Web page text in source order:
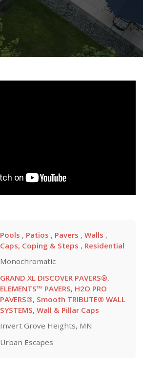
Pools , Patios , Pavers , Walls ,
Caps, Coping & Steps , Residential
Monochromatic
GRAND XL DISCOVER PAVERS®,
ELEMENTS™ PAVERS, H2O PRO
PAVERS®, Smooth TRIBUTE® WALL
SYSTEMS, Wall & Pillar Caps
Invert Grove Heights, MN
Urban Escapes